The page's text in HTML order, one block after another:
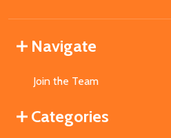
Navigate
Join the Team
Categories